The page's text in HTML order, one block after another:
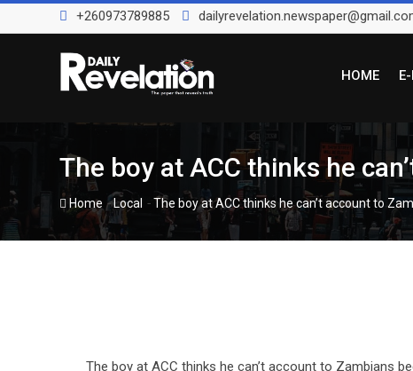
to
+260973789885
HOME
The boy at ACC thinks he
Home -Local -The boy at ACC thinks he can’t account to
The boy at ACC thinks he can’t account to Zambians